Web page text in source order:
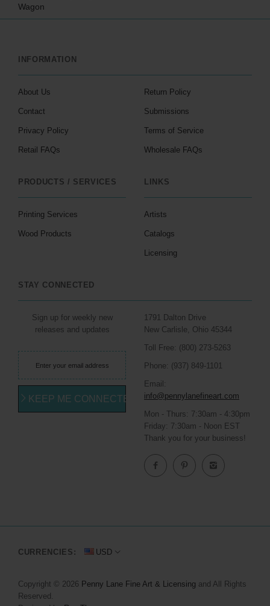
Wagon
INFORMATION
About Us
Contact
Privacy Policy
Retail FAQs
Return Policy
Submissions
Terms of Service
Wholesale FAQs
PRODUCTS / SERVICES
Printing Services
Wood Products
LINKS
Artists
Catalogs
Licensing
STAY CONNECTED
Sign up for weekly new
releases and updates
KEEP ME CONNECTED
1791 Dalton Drive
New Carlisle, Ohio 45344
Toll Free: (800) 273-5263
Phone: (937) 849-1101
Email:
info@pennylanefineart.com
Mon - Thurs: 7:30am - 4:30pm
Friday: 7:30am - Noon EST
Thank you for your business!
CURRENCIES: USD
Copyright © 2026 Penny Lane Fine Art & Licensing and All Rights
Reserved.